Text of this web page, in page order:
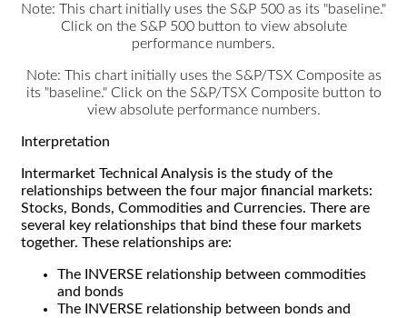
Note: This chart initially uses the S&P 500 as its "baseline."
Click on the S&P 500 button to view absolute
performance numbers.
Note: This chart initially uses the S&P/TSX Composite as
its "baseline." Click on the S&P/TSX Composite button to
view absolute performance numbers.
Interpretation
Intermarket Technical Analysis is the study of the
relationships between the four major financial markets:
Stocks, Bonds, Commodities and Currencies. There are
several key relationships that bind these four markets
together. These relationships are:
The INVERSE relationship between commodities
and bonds
The INVERSE relationship between bonds and